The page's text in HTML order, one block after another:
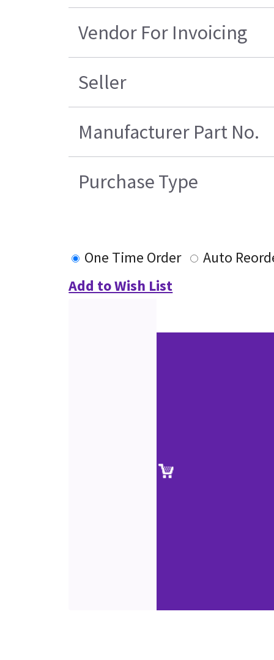
Vendor For Invoicing
Seller
Manufacturer Part No.
Purchase Type
One Time Order
Auto
Add to Wish List